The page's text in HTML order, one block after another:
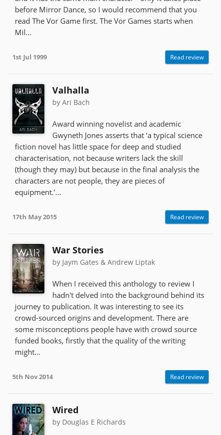
before Mirror Dance, so I would recommend that you
read The Vor Game first. The Vor Games starts when
Mil...
1st Jul 1999 Read review
Valhalla
by Ari Bach
Award winning novelist and academic
Gwyneth Jones asserts that ‘a typical science
fiction novel has little space for deep and studied
characterisation, not because writers lack the skill
(though they may) but because in the final analysis the
characters are not people, they are pieces of
equipment.’...
17th May 2015 Read review
War Stories
by Jaym Gates & Andrew Liptak
When I received this anthology to review I
hadn't delved into the background behind its
journey to publication. It was interesting to see its
crowd-sourced origins and development. There are
some misconceptions people have with crowd source
funded books, firstly that the quality of the writing
might...
5th Nov 2014 Read review
Wired
by Douglas E Richards